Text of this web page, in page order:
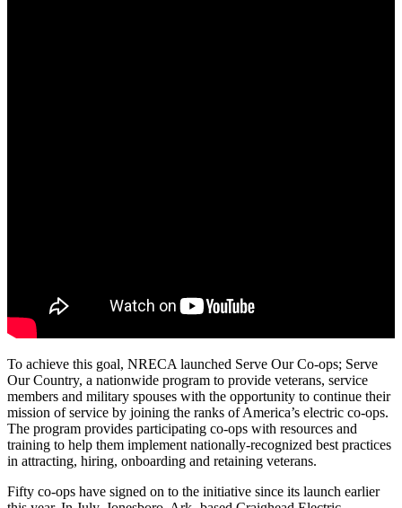
To achieve this goal, NRECA launched Serve Our Co-ops; Serve
Our Country, a nationwide program to provide veterans, service
members and military spouses with the opportunity to continue their
mission of service by joining the ranks of America’s electric co-ops.
The program provides participating co-ops with resources and
training to help them implement nationally-recognized best practices
in attracting, hiring, onboarding and retaining veterans.
Fifty co-ops have signed on to the initiative since its launch earlier